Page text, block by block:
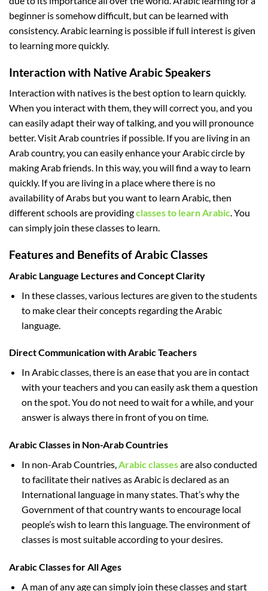
beginner is somehow difficult, but can be learned with
consistency. Arabic learning is possible if full interest is given
to learning more quickly.
Interaction with Native Arabic Speakers
Interaction with natives is the best option to learn quickly.
When you interact with them, they will correct you, and you
can easily adapt their way of talking, and you will pronounce
better. Visit Arab countries if possible. If you are living in an
Arab country, you can easily enhance your Arabic circle by
making Arab friends. In this way, you will find a way to learn
quickly. If you are living in a place where there is no
availability of Arabs but you want to learn Arabic, then
different schools are providingclasses to learn Arabic. You
can simply join these classes to learn.
Features and Benefits of Arabic Classes
Arabic Language Lectures and Concept Clarity
In these classes, various lectures are given to the students
to make clear their concepts regarding the Arabic
language.
Direct Communication with Arabic Teachers
In Arabic classes, there is an ease that you are in contact
with your teachers and you can easily ask them a question
on the spot. You do not need to wait for a while, and your
answer is always there in front of you on time.
Arabic Classes in Non-Arab Countries
In non-Arab Countries,Arabic classesare also conducted
to facilitate their natives as Arabic is declared as an
International language in many states. That’s why the
Government of that country wants to encourage local
people’s wish to learn this language. The environment of
classes is most suitable according to your desires.
Arabic Classes for All Ages
A man of any age can simply join these classes and start